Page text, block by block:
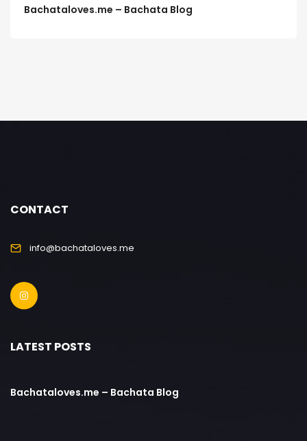
Bachataloves.me – Bachata Blog
CONTACT
info@bachataloves.me
LATEST POSTS
Bachataloves.me – Bachata Blog